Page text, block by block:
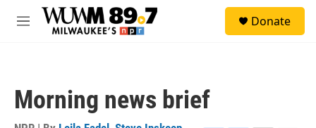
Skip to main content
M
Donate
Morning news brief